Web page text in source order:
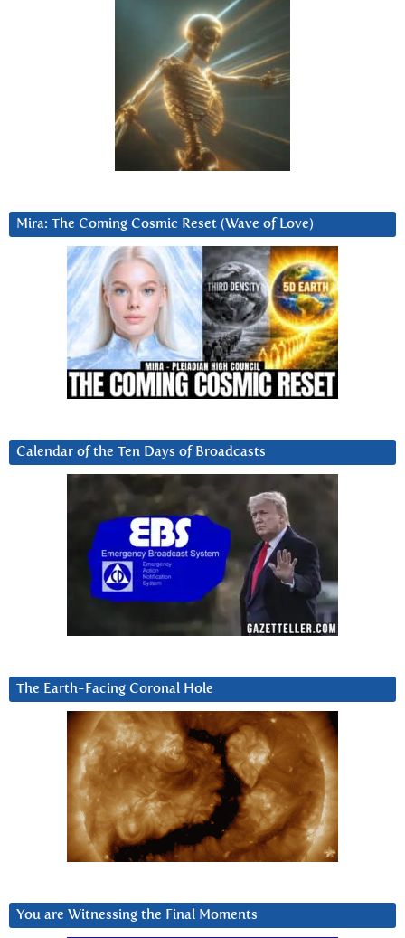
Mira: The Coming Cosmic Reset (Wave of Love)
Calendar of the Ten Days of Broadcasts
The Earth-Facing Coronal Hole
You are Witnessing the Final Moments